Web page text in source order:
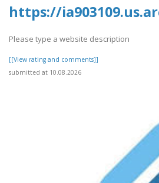
https://
Please type a website description
[[View rating and comments]]
submitted at 10.08.2026